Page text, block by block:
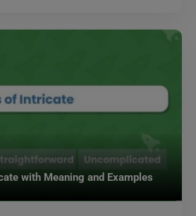
with Meaning and Examples